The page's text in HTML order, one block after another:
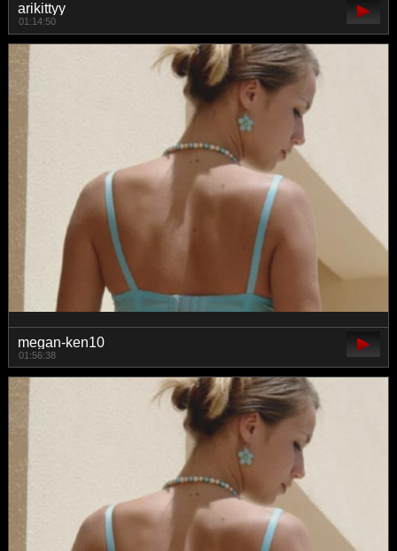
arikittyy
01:14:50
megan-ken10
01:56:38